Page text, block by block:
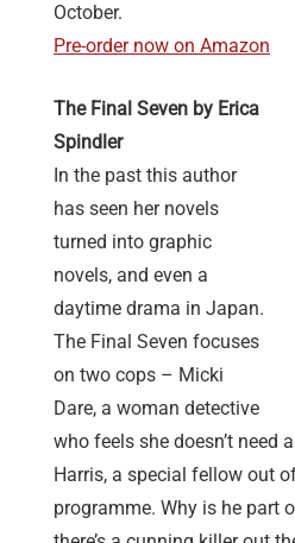
October.
Pre-order now on Amazon
The Final Seven by Erica
Spindler
In the past this author
has seen her novels
turned into graphic
novels, and even a
daytime drama in Japan.
The Final Seven focuses
on two cops – Micki
Dare, a woman detective
who feels she doesn’t need
Harris, a special fellow out
programme. Why is he part